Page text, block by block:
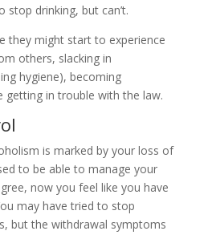
stop drinking, but can’t.
they might start to experience
others, slacking in
hygiene), becoming
getting in trouble with the law.
is marked by your loss of
to be able to manage your
now you feel like you have
may have tried to stop
but the withdrawal symptoms